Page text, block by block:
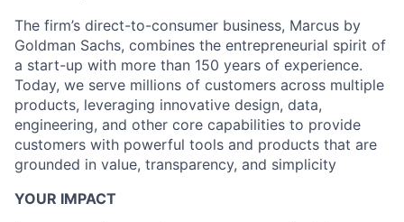
The firm’s direct-to-consumer business, Marcus by
Goldman Sachs, combines the entrepreneurial spirit of
a start-up with more than 150 years of experience.
Today, we serve millions of customers across multiple
products, leveraging innovative design, data,
engineering, and other core capabilities to provide
customers with powerful tools and products that are
grounded in value, transparency, and simplicity
YOUR IMPACT